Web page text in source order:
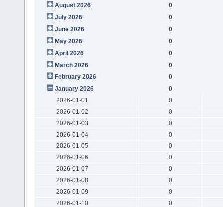
August 2026
0
July 2026
0
June 2026
0
May 2026
0
April 2026
0
March 2026
0
February 2026
0
January 2026
0
2026-01-01
0
2026-01-02
0
2026-01-03
0
2026-01-04
0
2026-01-05
0
2026-01-06
0
2026-01-07
0
2026-01-08
0
2026-01-09
0
2026-01-10
0